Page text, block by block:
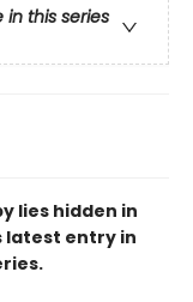
in this series
lies hidden in
latest entry in